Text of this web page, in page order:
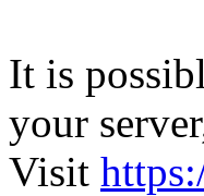
It is
your
Visit